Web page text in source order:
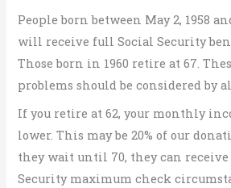
People born between May 2, 1958
will receive full Social Security
Those born in 1960 retire at 67.
problems should be considered by
If you retire at 62, your monthly
lower. This may be 20% of our
they wait until 70, they can receive
Security maximum check